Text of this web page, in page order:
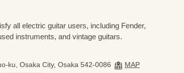
all electric guitar users, including Fender,
instruments, and vintage guitars.
ku, Osaka City, Osaka 542-0086
MAP